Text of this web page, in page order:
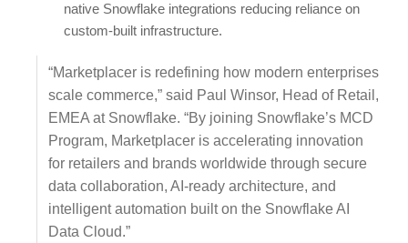
native Snowflake integrations reducing reliance on
custom-built infrastructure.
“Marketplacer is redefining how modern enterprises
scale commerce,” said Paul Winsor, Head of Retail,
EMEA at Snowflake. “By joining Snowflake’s MCD
Program, Marketplacer is accelerating innovation
for retailers and brands worldwide through secure
data collaboration, AI-ready architecture, and
intelligent automation built on the Snowflake AI
Data Cloud.”